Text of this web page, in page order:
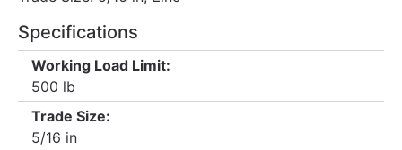
Specifications
Working Load Limit:
500 lb
Trade Size:
5/16 in